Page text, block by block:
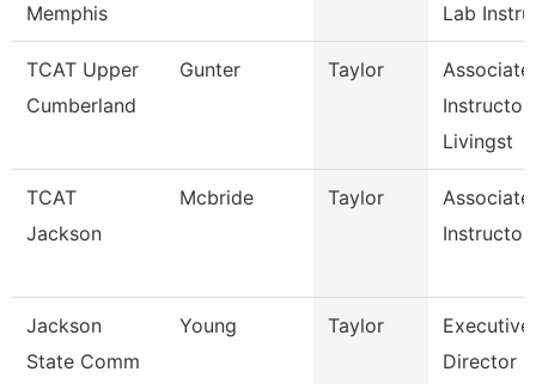
Memphis
Lab
TCAT Upper
Cumberland
Gunter Taylor
Associate
Instructor,
Livingst
TCAT
Jackson
Mcbride Taylor
Associate
Instructor
Jackson
State Comm
Young Taylor
Executive
Director